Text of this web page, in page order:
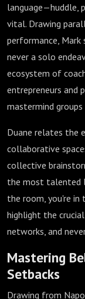
language—huddle,
vital. Drawing
performance, Mark
never a solo
ecosystem of
entrepreneurs and
mastermind
Duane relates the
collaborative
collective
the most talented
the room, you're in
highlight the
networks, and
Mastering
Setbacks
Drawing from